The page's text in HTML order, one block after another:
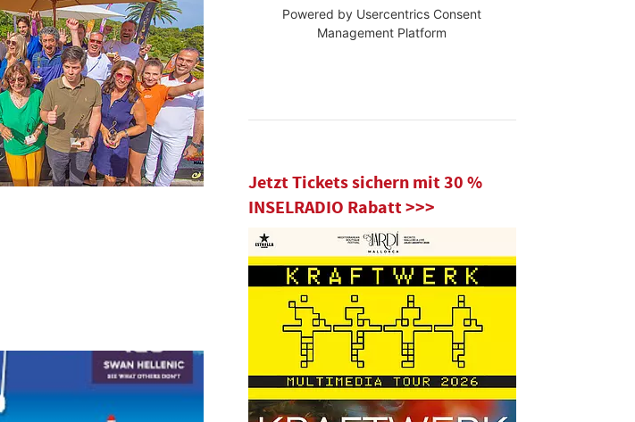
Powered by Usercentrics Consent
Management Platform
Jetzt Tickets sichern mit 30 %
INSELRADIO Rabatt >>>